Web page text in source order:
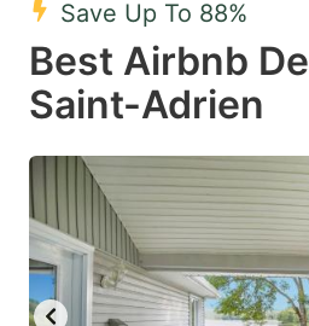
key
to
get
the
keyboard
shortcuts
for
changing
dates.
Save Up To 88%
Best Airbnb
Saint-Adrien